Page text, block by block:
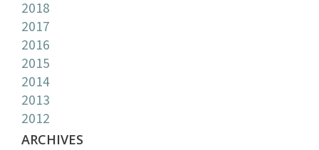
2018
2017
2016
2015
2014
2013
2012
ARCHIVES